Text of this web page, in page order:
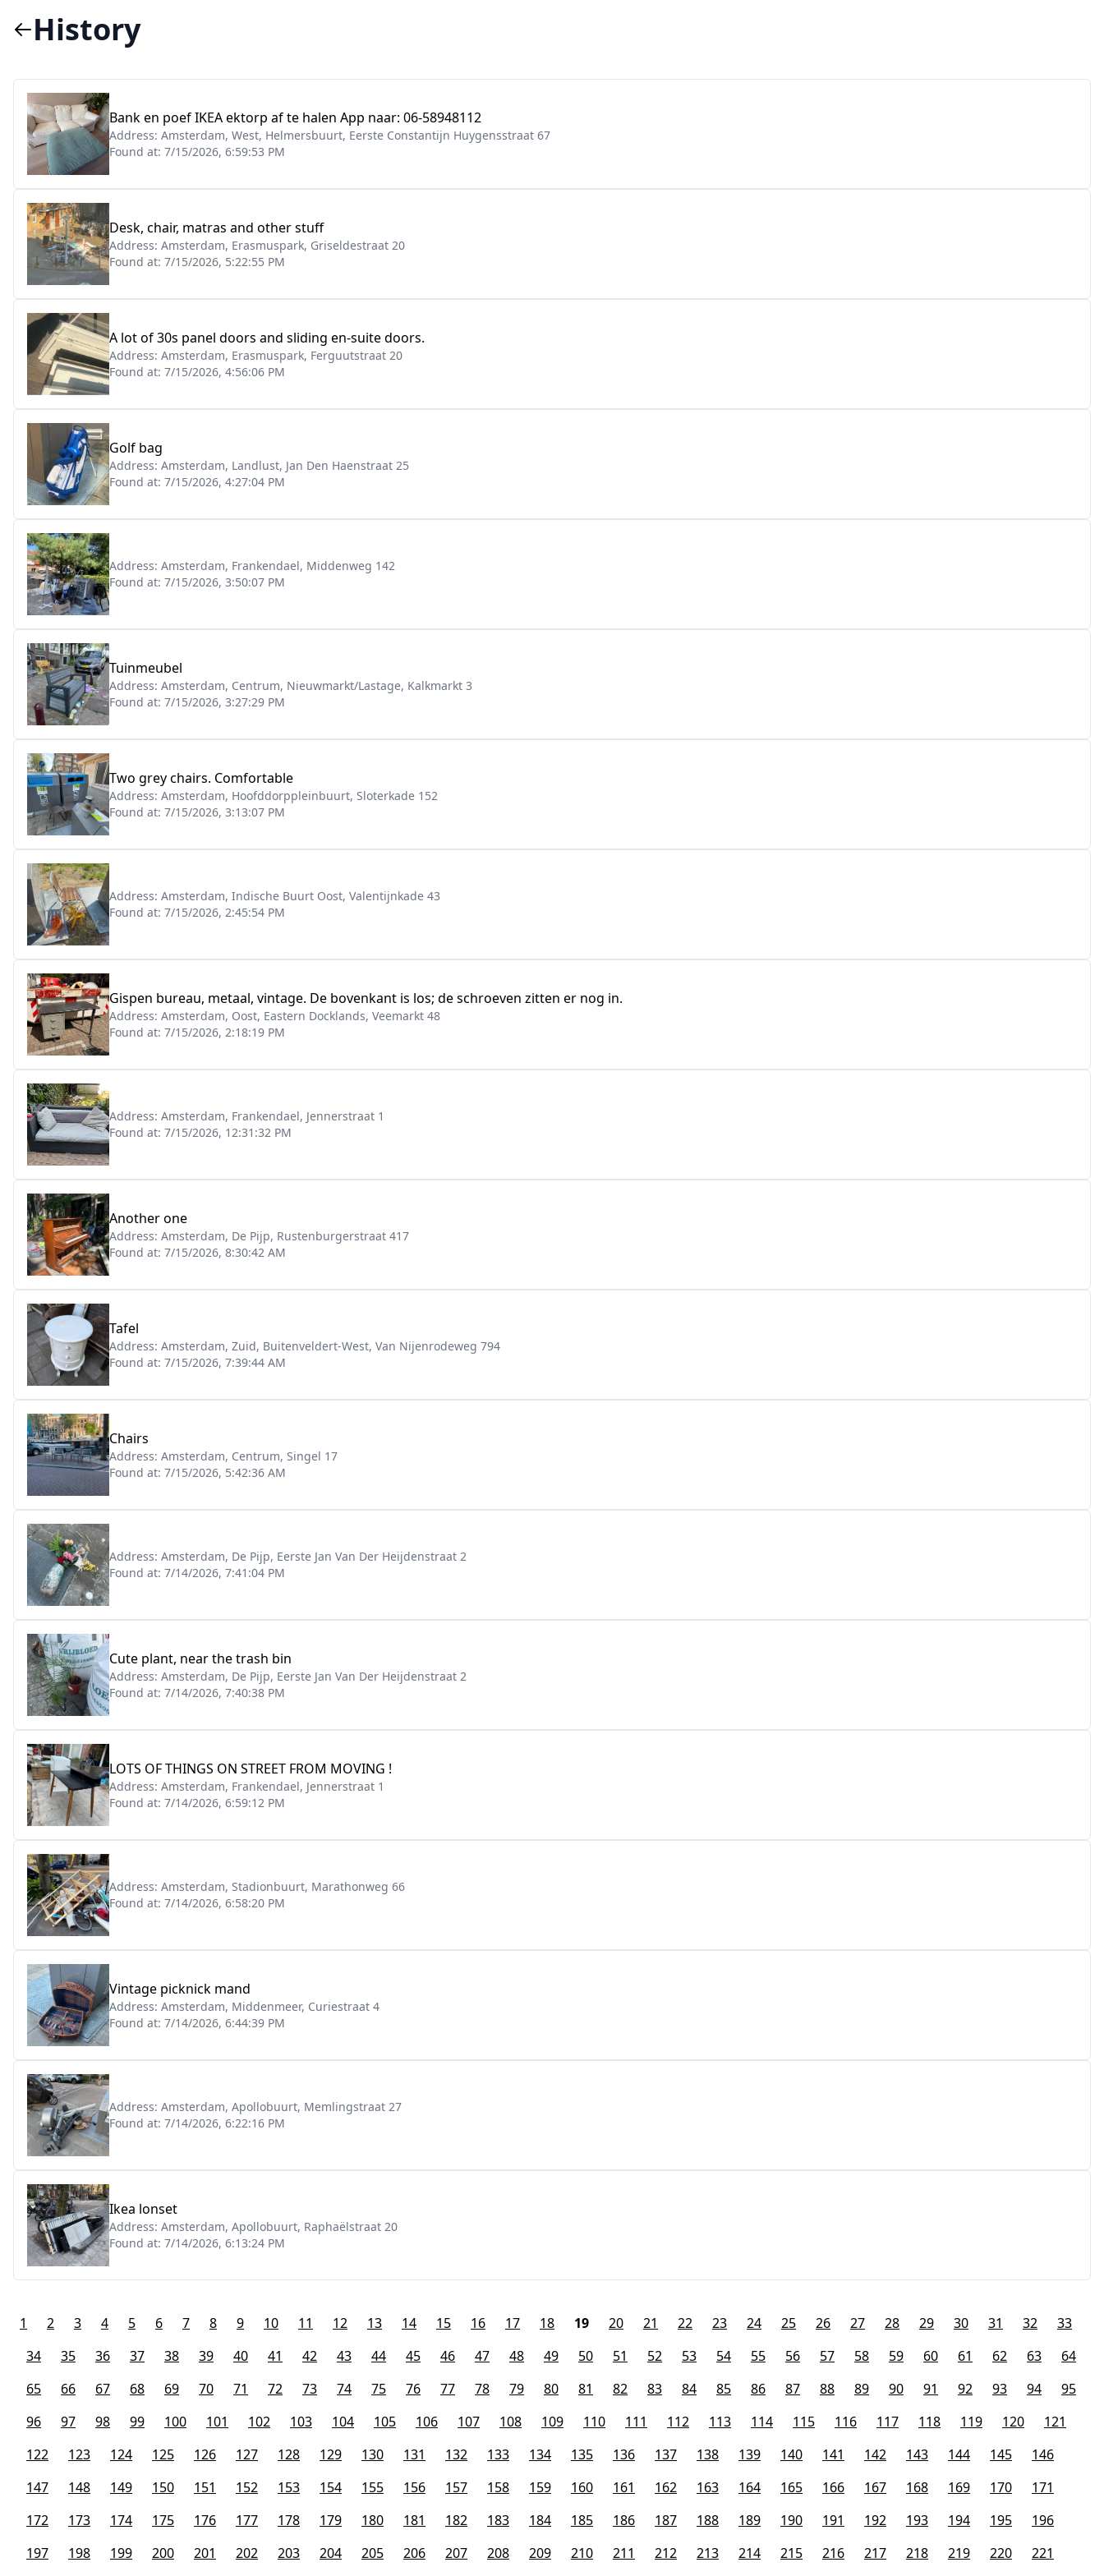
History
Bank en poef IKEA ektorp af te halen App naar: 06-58948112
Address: Amsterdam, West, Helmersbuurt, Eerste Constantijn Huygensstraat 67
Found at: 7/15/2026, 6:59:53 PM
Desk, chair, matras and other stuff
Address: Amsterdam, Erasmuspark, Griseldestraat 20
Found at: 7/15/2026, 5:22:55 PM
A lot of 30s panel doors and sliding en-suite doors.
Address: Amsterdam, Erasmuspark, Ferguutstraat 20
Found at: 7/15/2026, 4:56:06 PM
Golf bag
Address: Amsterdam, Landlust, Jan Den Haenstraat 25
Found at: 7/15/2026, 4:27:04 PM
Address: Amsterdam, Frankendael, Middenweg 142
Found at: 7/15/2026, 3:50:07 PM
Tuinmeubel
Address: Amsterdam, Centrum, Nieuwmarkt/Lastage, Kalkmarkt 3
Found at: 7/15/2026, 3:27:29 PM
Two grey chairs. Comfortable
Address: Amsterdam, Hoofddorppleinbuurt, Sloterkade 152
Found at: 7/15/2026, 3:13:07 PM
Address: Amsterdam, Indische Buurt Oost, Valentijnkade 43
Found at: 7/15/2026, 2:45:54 PM
Gispen bureau, metaal, vintage. De bovenkant is los; de schroeven zitten er nog in.
Address: Amsterdam, Oost, Eastern Docklands, Veemarkt 48
Found at: 7/15/2026, 2:18:19 PM
Address: Amsterdam, Frankendael, Jennerstraat 1
Found at: 7/15/2026, 12:31:32 PM
Another one
Address: Amsterdam, De Pijp, Rustenburgerstraat 417
Found at: 7/15/2026, 8:30:42 AM
Tafel
Address: Amsterdam, Zuid, Buitenveldert-West, Van Nijenrodeweg 794
Found at: 7/15/2026, 7:39:44 AM
Chairs
Address: Amsterdam, Centrum, Singel 17
Found at: 7/15/2026, 5:42:36 AM
Address: Amsterdam, De Pijp, Eerste Jan Van Der Heijdenstraat 2
Found at: 7/14/2026, 7:41:04 PM
Cute plant, near the trash bin
Address: Amsterdam, De Pijp, Eerste Jan Van Der Heijdenstraat 2
Found at: 7/14/2026, 7:40:38 PM
LOTS OF THINGS ON STREET FROM MOVING !
Address: Amsterdam, Frankendael, Jennerstraat 1
Found at: 7/14/2026, 6:59:12 PM
Address: Amsterdam, Stadionbuurt, Marathonweg 66
Found at: 7/14/2026, 6:58:20 PM
Vintage picknick mand
Address: Amsterdam, Middenmeer, Curiestraat 4
Found at: 7/14/2026, 6:44:39 PM
Address: Amsterdam, Apollobuurt, Memlingstraat 27
Found at: 7/14/2026, 6:22:16 PM
Ikea lonset
Address: Amsterdam, Apollobuurt, Raphaëlstraat 20
Found at: 7/14/2026, 6:13:24 PM
1 2 3 4 5 6 7 8 9 10 11 12 13 14 15 16 17 18 19 20 21 22 23 24 25 26 27 28 29 30 31 32
33
34
35 36 37 38 39 40 41 42 43 44 45 46 47 48 49 50 51 52 53 54 55 56 57 58 59 60 61 62 63
64
65
66 67 68 69 70 71 72 73 74 75 76 77 78 79 80 81 82 83 84 85 86 87 88 89 90 91 92 93 94
95
96
97 98 99 100 101 102 103 104 105 106 107 108 109 110 111 112 113 114 115 116 117 118 119 120
121
122
123 124 125 126 127 128 129 130 131 132 133 134 135 136 137 138 139 140 141 142 143 144 145
146
147
148 149 150 151 152 153 154 155 156 157 158 159 160 161 162 163 164 165 166 167 168 169 170
171
172
173 174 175 176 177 178 179 180 181 182 183 184 185 186 187 188 189 190 191 192 193 194 195
196
197
198 199 200 201 202 203 204 205 206 207 208 209 210 211 212 213 214 215 216 217 218 219 220 221